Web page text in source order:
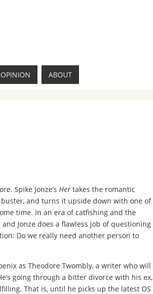
ABOUT
Spike Jonze’s Her takes the romantic
and turns it upside down with one of
time. In an era of catfishing and the
Jonze does a flawless job of questioning
Do we really need another person to
as Theodore Twombly, a writer who will
going through a bitter divorce with his ex,
That is, until he picks up the latest OS